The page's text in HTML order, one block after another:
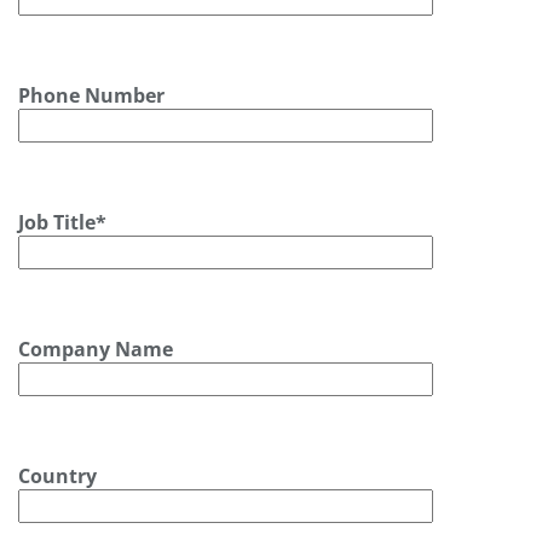
Phone Number
Job Title*
Company Name
Country